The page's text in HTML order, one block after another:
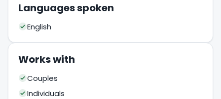
Languages spoken
English
Works with
Couples
Individuals